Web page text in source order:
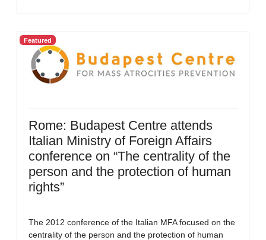
Featured
Rome: Budapest Centre attends
Italian Ministry of Foreign Affairs
conference on “The centrality of the
person and the protection of human
rights”
The 2012 conference of the Italian MFA focused on the
centrality of the person and the protection of human